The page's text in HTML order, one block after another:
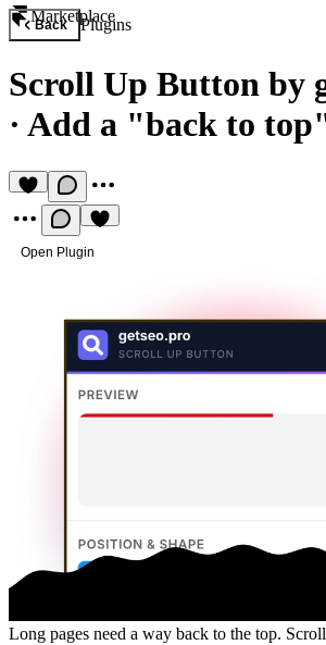
Marketplace
Back Plugins
Scroll Up Button by
· Add a "back to
Open Plugin
Long pages need a way back to the top.